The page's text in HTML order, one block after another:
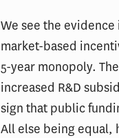
We see the evidence
market-based
5-year monopoly.
increased R&D
sign that public
All else being equal,